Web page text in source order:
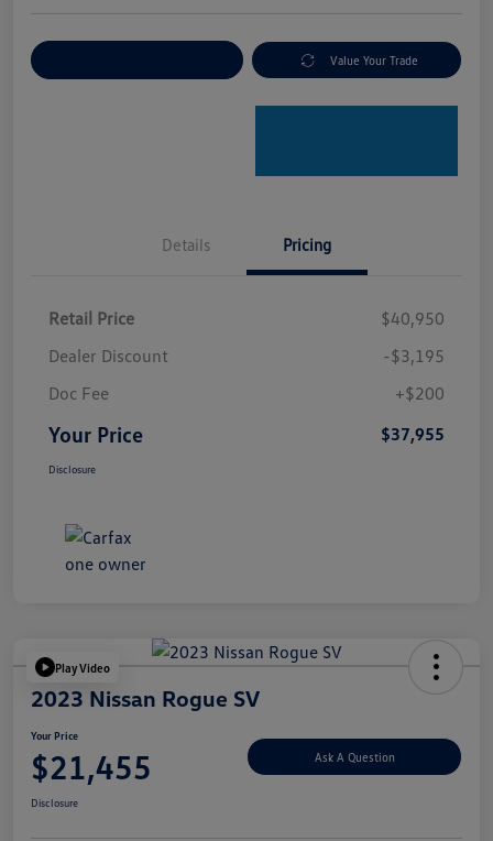
Value Your Trade
Details Pricing
Retail Price
$40,950
Dealer Discount
-$3,195
Doc Fee
+$200
Your Price $37,955
Disclosure
Play Video
2023 Nissan Rogue SV
Your Price
$21,455 Ask A Question
Disclosure